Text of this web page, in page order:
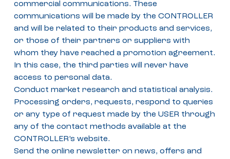
commercial communications. These
communications will be made by the CONTROLLER
and will be related to their products and services,
or those of their partners or suppliers with
whom they have reached a promotion agreement.
In this case, the third parties will never have
access to personal data.
Conduct market research and statistical analysis.
Processing orders, requests, respond to queries
or any type of request made by the USER through
any of the contact methods available at the
CONTROLLER’s website.
Send the online newsletter on news, offers and